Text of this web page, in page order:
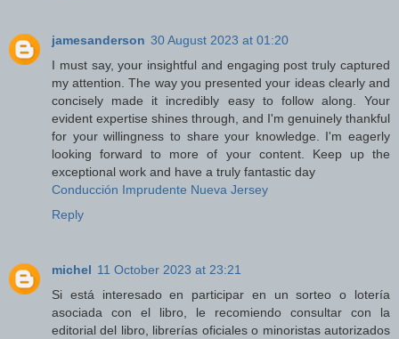
jamesanderson 30 August 2023 at 01:20
I must say, your insightful and engaging post truly captured
my attention. The way you presented your ideas clearly and
concisely made it incredibly easy to follow along. Your
evident expertise shines through, and I'm genuinely thankful
for your willingness to share your knowledge. I'm eagerly
looking forward to more of your content. Keep up the
exceptional work and have a truly fantastic day
Conducción Imprudente Nueva Jersey
Reply
michel 11 October 2023 at 23:21
Si está interesado en participar en un sorteo o lotería
asociada con el libro, le recomiendo consultar con la
editorial del libro, librerías oficiales o minoristas autorizados